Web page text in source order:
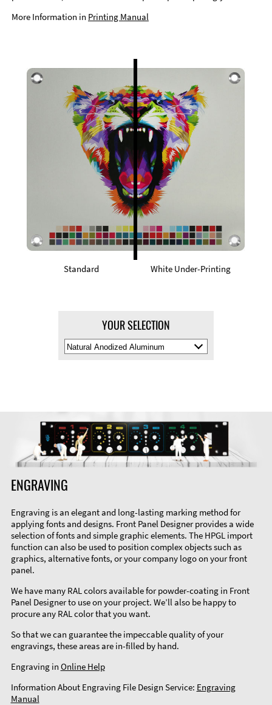
More Information in Printing Manual
Standard White Under-Printing
YOUR SELECTION
Select
Material
ENGRAVING
Engraving is an elegant and long-lasting marking method for
applying fonts and designs. Front Panel Designer provides a wide
selection of fonts and simple graphic elements. The HPGL import
function can also be used to position complex objects such as
graphics, alternative fonts, or your company logo on your front
panel.
We have many RAL colors available for powder-coating in Front
Panel Designer to use on your project. We’ll also be happy to
procure any RAL color that you want.
So that we can guarantee the impeccable quality of your
engravings, these areas are in-filled by hand.
Engraving in Online Help
Information About Engraving File Design Service: Engraving
Manual